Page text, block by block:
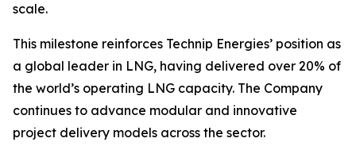
scale.
This milestone reinforces Technip Energies’ position as
a global leader in LNG, having delivered over 20% of
the world’s operating LNG capacity. The Company
continues to advance modular and innovative
project delivery models across the sector.